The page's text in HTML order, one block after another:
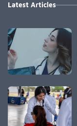
Latest Articles